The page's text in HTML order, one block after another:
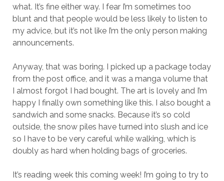
what. It’s fine either way. I fear I’m sometimes too
blunt and that people would be less likely to listen to
my advice, but it’s not like I’m the only person making
announcements.
Anyway, that was boring. I picked up a package today
from the post office, and it was a manga volume that
I almost forgot I had bought. The art is lovely and I’m
happy I finally own something like this. I also bought a
sandwich and some snacks. Because it’s so cold
outside, the snow piles have turned into slush and ice
so I have to be very careful while walking, which is
doubly as hard when holding bags of groceries.
It’s reading week this coming week! I’m going to try to